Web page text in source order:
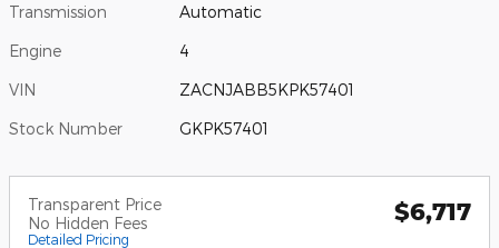
Transmission Automatic
Engine 4
VIN ZACNJABB5KPK57401
Stock Number GKPK57401
Transparent Price
No Hidden Fees
Detailed Pricing
$6,717